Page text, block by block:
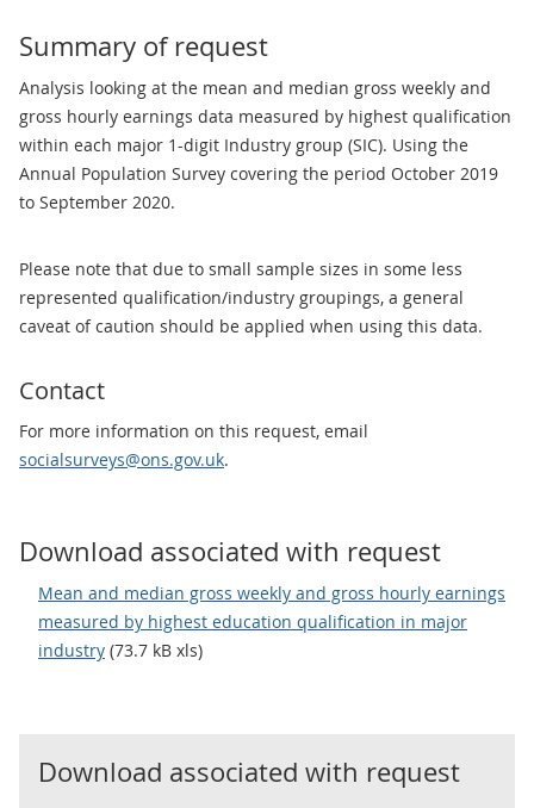
Summary of request
Analysis looking at the mean and median gross weekly and
gross hourly earnings data measured by highest qualification
within each major 1-digit Industry group (SIC). Using the
Annual Population Survey covering the period October 2019
to September 2020.
Please note that due to small sample sizes in some less
represented qualification/industry groupings, a general
caveat of caution should be applied when using this data.
Contact
For more information on this request, email
socialsurveys@ons.gov.uk.
Download associated with request
Mean and median gross weekly and gross hourly earnings
measured by highest education qualification in major
industry (73.7 kB xls)
Download associated with request